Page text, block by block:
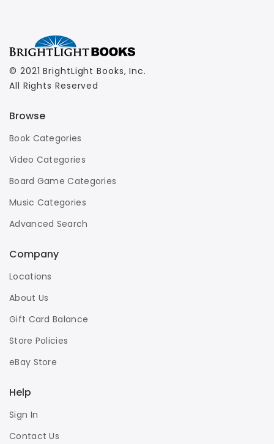
© 2021 BrightLight Books, Inc.
All Rights Reserved
Browse
Book Categories
Video Categories
Board Game Categories
Music Categories
Advanced Search
Company
Locations
About Us
Gift Card Balance
Store Policies
eBay Store
Help
Sign In
Contact Us